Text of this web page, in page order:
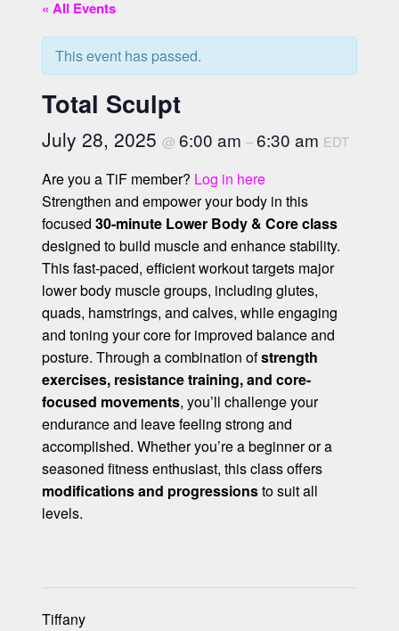
« All Events
This event has passed.
Total Sculpt
July 28, 2025 @ 6:00 am –6:30 am EDT
Are you a TiF member? Log in here
Strengthen and empower your body in this
focused 30-minute Lower Body & Core class
designed to build muscle and enhance stability.
This fast-paced, efficient workout targets major
lower body muscle groups, including glutes,
quads, hamstrings, and calves, while engaging
and toning your core for improved balance and
posture. Through a combination ofstrength
exercises, resistance training, and core-
focused movements, you’ll challenge your
endurance and leave feeling strong and
accomplished. Whether you’re a beginner or a
seasoned fitness enthusiast, this class offers
modifications and progressionsto suit all
levels.
Tiffany